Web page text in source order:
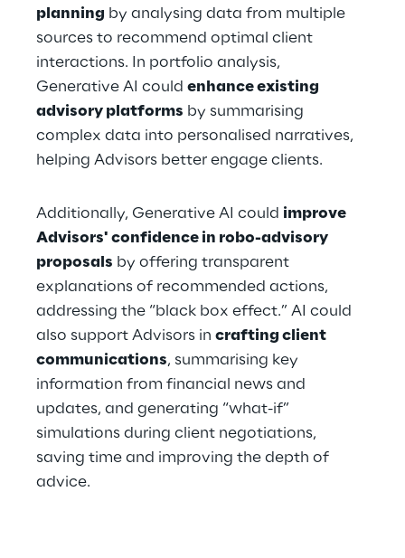
planning by analysing data from multiple
sources to recommend optimal client
interactions. In portfolio analysis,
Generative AI could enhance existing
advisory platforms by summarising
complex data into personalised narratives,
helping Advisors better engage clients.
Additionally, Generative AI could improve
Advisors' confidence in robo-advisory
proposals by offering transparent
explanations of recommended actions,
addressing the “black box effect.” AI could
also support Advisors in crafting client
communications, summarising key
information from financial news and
updates, and generating “what-if”
simulations during client negotiations,
saving time and improving the depth of
advice.